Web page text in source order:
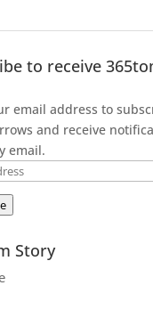
to receive
email address to
and receive
email.
Story